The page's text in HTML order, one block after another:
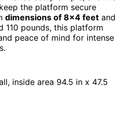
the platform secure
dimensions of 8×4 feet and
110 pounds, this platform
peace of mind for intense
inside area 94.5 in x 47.5